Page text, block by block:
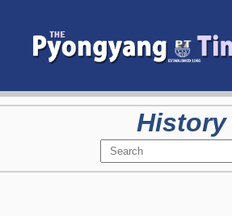
History